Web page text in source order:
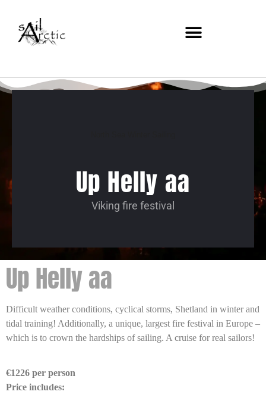
Up Helly aa
Viking fire festival
Up Helly aa
Difficult weather conditions, cyclical storms, Shetland in winter and
tidal training! Additionally, a unique, largest fire festival in Europe –
which is to crown the hardships of sailing. A cruise for real sailors!
€1226 per person
Price includes: